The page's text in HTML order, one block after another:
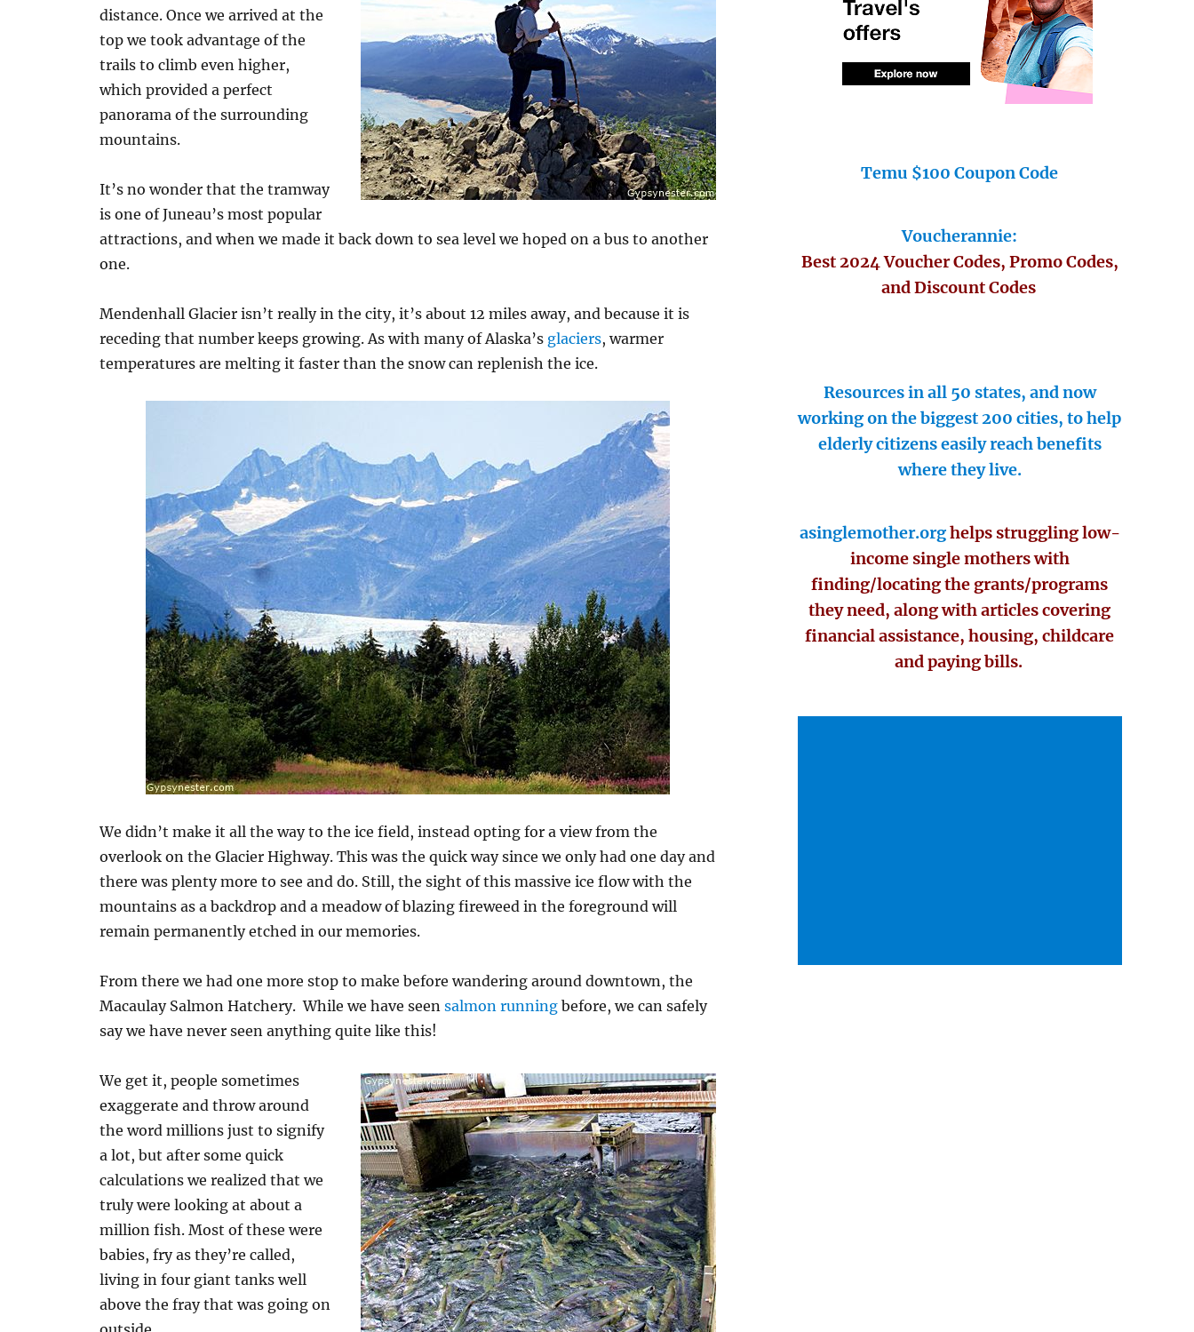
distance. Once we arrived at the
top we took advantage of the
trails to climb even higher,
which provided a perfect
panorama of the surrounding
mountains.
It’s no wonder that the tramway
is one of Juneau’s most popular
attractions, and when we made it back down to sea level we hoped on a bus to another
one.
Mendenhall Glacier isn’t really in the city, it’s about 12 miles away, and because it is
receding that number keeps growing. As with many of Alaska’s glaciers, warmer
temperatures are melting it faster than the snow can replenish the ice.
We didn’t make it all the way to the ice field, instead opting for a view from the
overlook on the Glacier Highway. This was the quick way since we only had one day and
there was plenty more to see and do. Still, the sight of this massive ice flow with the
mountains as a backdrop and a meadow of blazing fireweed in the foreground will
remain permanently etched in our memories.
From there we had one more stop to make before wandering around downtown, the
Macaulay Salmon Hatchery. While we have seensalmon running before, we can safely
say we have never seen anything quite like this!
We get it, people sometimes
exaggerate and throw around
the word millions just to signify
a lot, but after some quick
calculations we realized that we
truly were looking at about a
million fish. Most of these were
babies, fry as they’re called,
living in four giant tanks well
above the fray that was going on
Temu $100 Coupon Code
Voucherannie:
Best 2024 Voucher Codes, Promo Codes,
and Discount Codes
Resources in all 50 states, and now
working on the biggest 200 cities, to help
elderly citizens easily reach benefits
where they live.
asinglemother.orghelps struggling low-
income single mothers with
finding/locating the grants/programs
they need, along with articles covering
financial assistance, housing, childcare
and paying bills.